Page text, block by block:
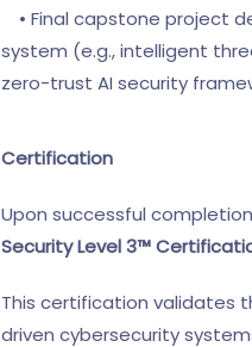
• Final capstone project
system (e.g., intelligent
zero-trust AI security
Certification
Upon successful
Security Level 3™
This certification validates
driven cybersecurity